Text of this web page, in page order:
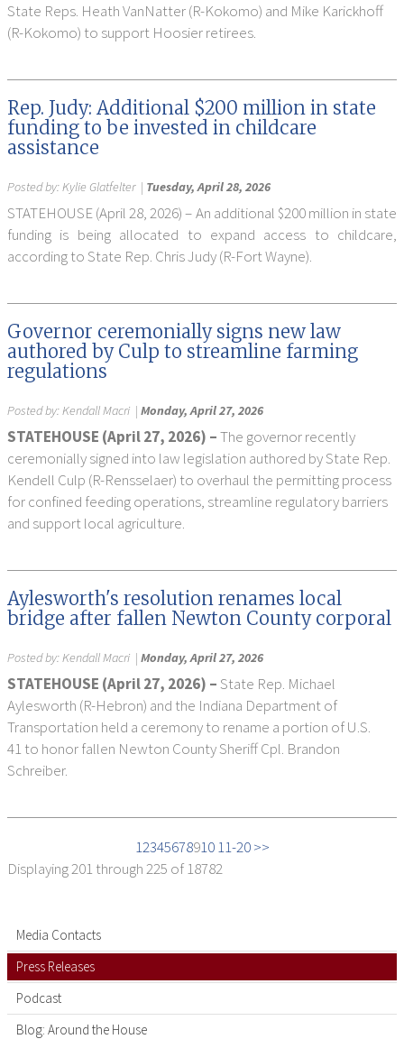
State Reps. Heath VanNatter (R-Kokomo) and Mike Karickhoff
(R-Kokomo) to support Hoosier retirees.
Rep. Judy: Additional $200 million in state
funding to be invested in childcare
assistance
Posted by:Kylie Glatfelter| Tuesday, April 28, 2026
STATEHOUSE (April 28, 2026) – An additional $200 million in state
funding is being allocated to expand access to childcare,
according to State Rep. Chris Judy (R-Fort Wayne).
Governor ceremonially signs new law
authored by Culp to streamline farming
regulations
Posted by:Kendall Macri | Monday, April 27, 2026
STATEHOUSE (April 27, 2026) –The governor recently
ceremonially signed into law legislation authored by State Rep.
Kendell Culp (R-Rensselaer) to overhaul the permitting process
for confined feeding operations, streamline regulatory barriers
and support local agriculture.
Aylesworth's resolution renames local
bridge after fallen Newton County corporal
Posted by:Kendall Macri | Monday, April 27, 2026
STATEHOUSE (April 27, 2026) –State Rep. Michael
Aylesworth (R-Hebron) and the Indiana Department of
Transportation held a ceremony to rename a portion of U.S.
41 to honor fallen Newton County Sheriff Cpl. Brandon
Schreiber.
12345678910 11-20 >>
Displaying201 through 225 of 18782
Media Contacts
Press Releases
Podcast
Blog: Around the House